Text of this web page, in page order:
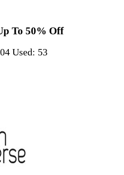
To 50% Off
Used: 53